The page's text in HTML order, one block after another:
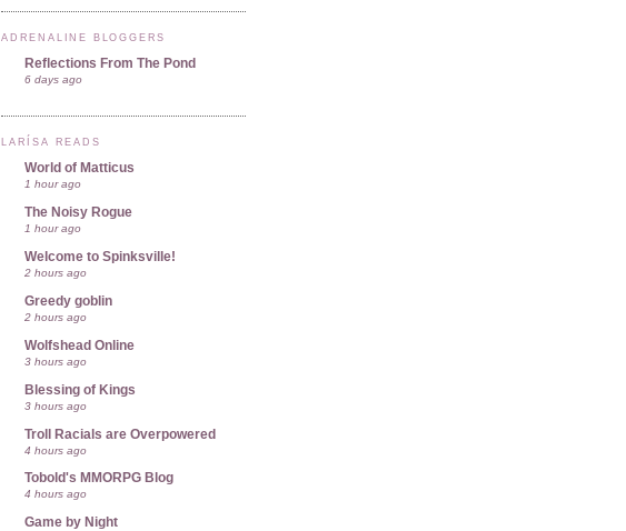
ADRENALINE BLOGGERS
Reflections From The Pond
6 days ago
LARÍSA READS
World of Matticus
1 hour ago
The Noisy Rogue
1 hour ago
Welcome to Spinksville!
2 hours ago
Greedy goblin
2 hours ago
Wolfshead Online
3 hours ago
Blessing of Kings
3 hours ago
Troll Racials are Overpowered
4 hours ago
Tobold's MMORPG Blog
4 hours ago
Game by Night